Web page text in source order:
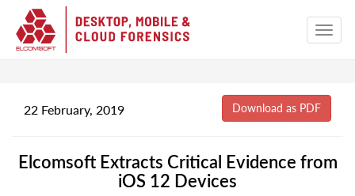
22 February, 2019
Elcomsoft Extracts Critical Evidence from
iOS 12 Devices